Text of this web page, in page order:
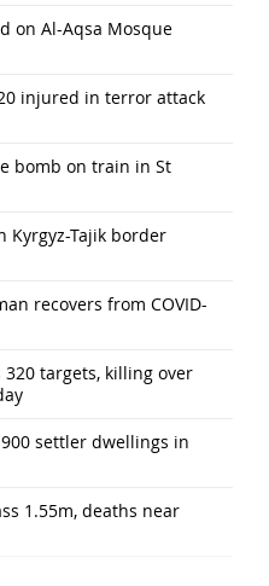
on Al-Aqsa Mosque
injured in terror attack
bomb on train in St
Kyrgyz-Tajik border
recovers from COVID-
320 targets, killing over
settler dwellings in
1.55m, deaths near